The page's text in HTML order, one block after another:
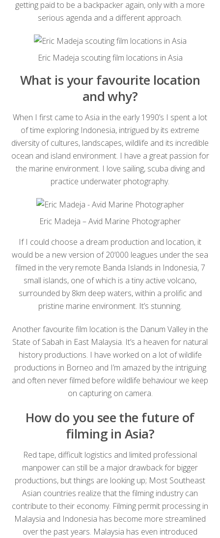
getting paid to be a backpacker again, only with a more
serious agenda and a different approach.
Eric Madeja scouting film locations in Asia
What is your favourite location
and why?
When I first came to Asia in the early 1990’s I spent a lot
of time exploring Indonesia, intrigued by its extreme
diversity of cultures, landscapes, wildlife and its incredible
ocean and island environment. I have a great passion for
the marine environment. I love sailing, scuba diving and
practice underwater photography.
Eric Madeja – Avid Marine Photographer
If I could choose a dream production and location, it
would be a new version of 20’000 leagues under the sea
filmed in the very remote Banda Islands in Indonesia, 7
small islands, one of which is a tiny active volcano,
surrounded by 8km deep waters, within a prolific and
pristine marine environment. It’s stunning.
Another favourite film location is the Danum Valley in the
State of Sabah in East Malaysia. It’s a heaven for natural
history productions. I have worked on a lot of wildlife
productions in Borneo and I’m amazed by the intriguing
and often never filmed before wildlife behaviour we keep
on capturing on camera.
How do you see the future of
filming in Asia?
Red tape, difficult logistics and limited professional
manpower can still be a major drawback for bigger
productions, but things are looking up; Most Southeast
Asian countries realize that the filming industry can
contribute to their economy. Filming permit processing in
Malaysia and Indonesia has become more streamlined
over the past years. Malaysia has even introduced